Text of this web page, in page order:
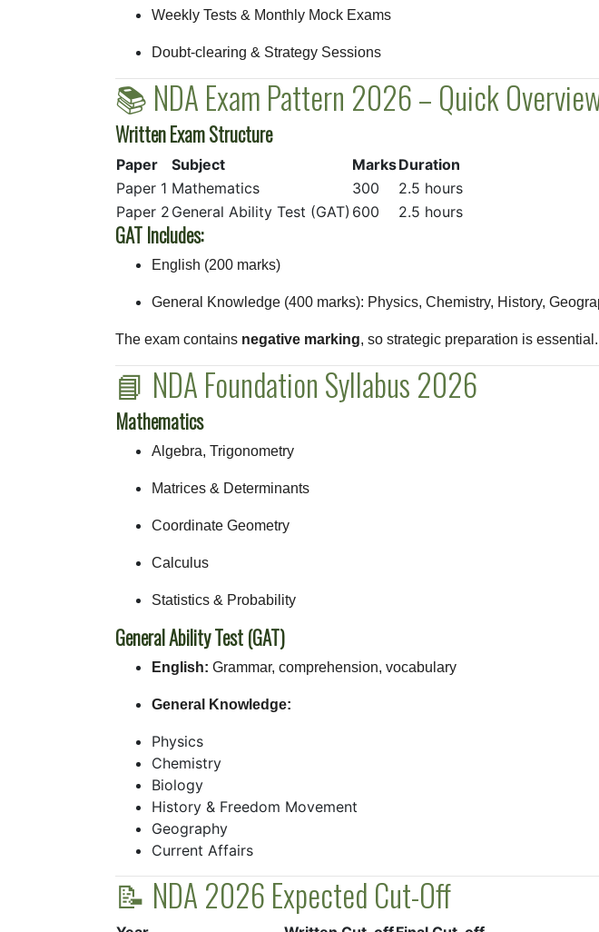
Weekly Tests & Monthly Mock Exams
Doubt-clearing & Strategy Sessions
📚 NDA Exam Pattern 2026 – Quick
Written Exam Structure
Paper Subject MarksDuration
Paper 1 Mathematics 300
2.5 hours
Paper 2 General Ability Test (GAT) 600 2.5 hours
GAT Includes:
English (200 marks)
General Knowledge (400 marks): Physics, Chemistry, History,
The exam contains negative marking, so strategic preparation is essential.
📘 NDA Foundation Syllabus 2026
Mathematics
Algebra, Trigonometry
Matrices & Determinants
Coordinate Geometry
Calculus
Statistics & Probability
General Ability Test (GAT)
English: Grammar, comprehension, vocabulary
General Knowledge:
Physics
Chemistry
Biology
History & Freedom Movement
Geography
Current Affairs
📝 NDA 2026 Expected Cut-Off